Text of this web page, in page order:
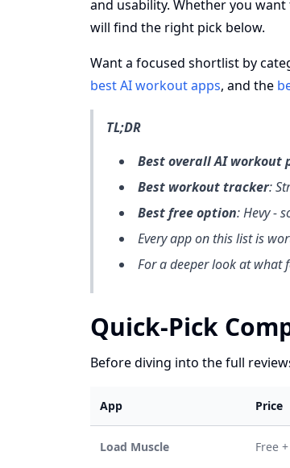
and usability. Whether you
will find the right pick below.
Want a focused shortlist by
best AI workout apps, and the
TL;DR
Best overall AI workout
Best workout tracker:
Best free option: Hevy -
Every app on this list is
For a deeper look at what
Quick-Pick
Before diving into the full
App Price
Load Muscle Free